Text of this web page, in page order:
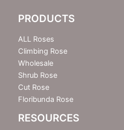
t
e
r
PRODUCTS
ALL Roses
Climbing Rose
Wholesale
Shrub Rose
Cut Rose
Floribunda Rose
RESOURCES